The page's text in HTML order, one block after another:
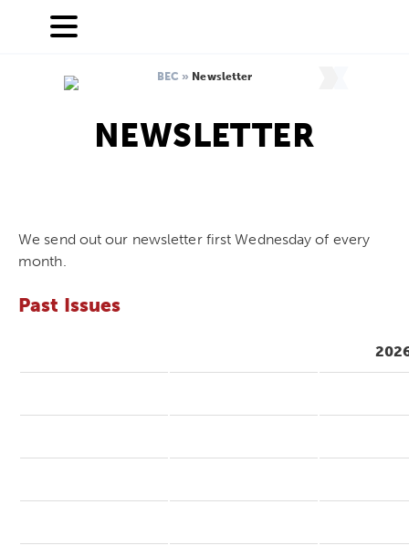
BEC » Newsletter
NEWSLETTER
We send out our newsletter first Wednesday of every
month.
Past Issues